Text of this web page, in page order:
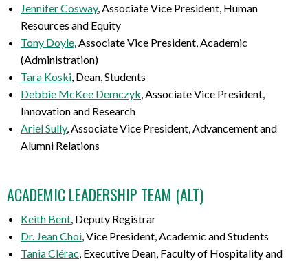
Jennifer Cosway, Associate Vice President, Human
Resources and Equity
Tony Doyle , Associate Vice President, Academic
(Administration)
Tara Koski , Dean, Students
Debbie McKee Demczyk , Associate Vice President,
Innovation and Research
Ariel Sully, Associate Vice President, Advancement and
Alumni Relations
ACADEMIC LEADERSHIP TEAM (ALT)
Keith Bent, Deputy Registrar
Dr. Jean Choi, Vice President, Academic and Students
Tania Clérac, Executive Dean, Faculty of Hospitality and